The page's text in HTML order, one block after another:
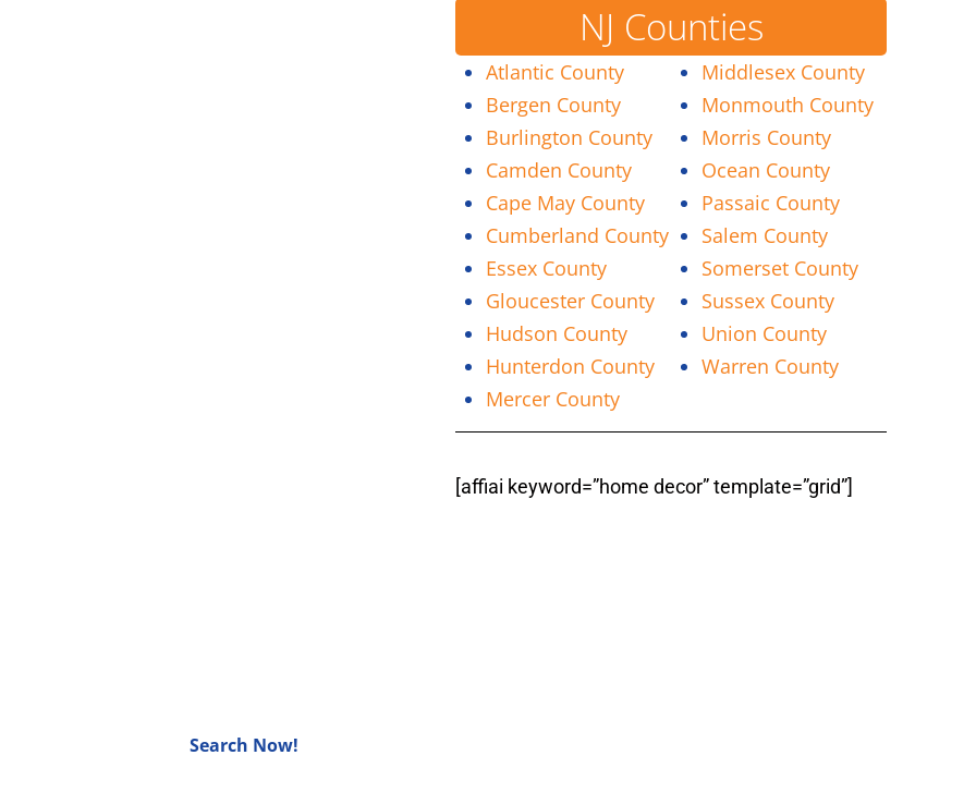
NJ Counties
Atlantic County
Bergen County
Burlington County
Camden County
Cape May County
Cumberland County
Essex County
Gloucester County
Hudson County
Hunterdon County
Mercer County
Middlesex County
Monmouth County
Morris County
Ocean County
Passaic County
Salem County
Somerset County
Sussex County
Union County
Warren County
[affiai keyword=”home decor” template=”grid”]
Search Now!